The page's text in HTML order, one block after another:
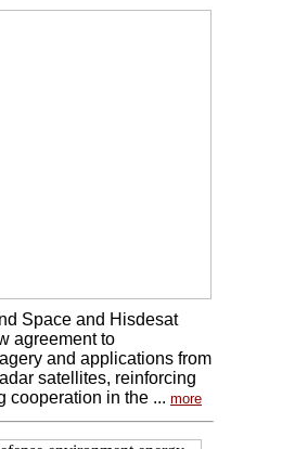
Space and Hisdesat
agreement to
and applications from
satellites, reinforcing
cooperation in the ... more